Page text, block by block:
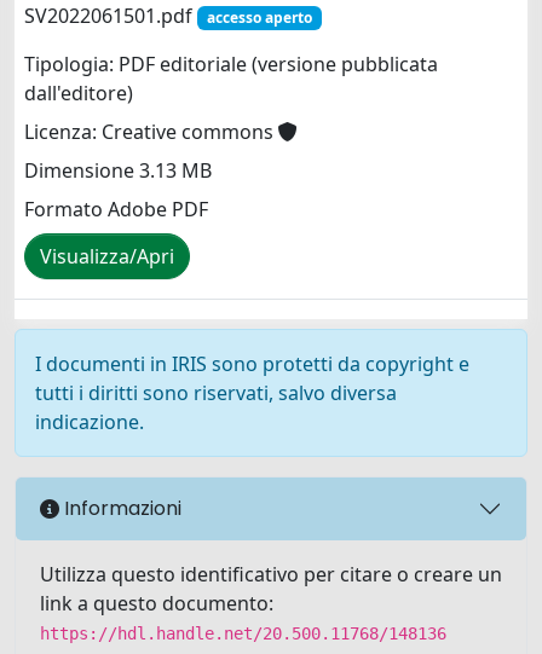
SV2022061501.pdf
accesso aperto
Tipologia: PDF editoriale (versione pubblicata
dall'editore)
Licenza: Creative commons
Dimensione 3.13 MB
Formato Adobe PDF
Visualizza/Apri
I documenti in IRIS sono protetti da copyright e
tutti i diritti sono riservati, salvo diversa
indicazione.
Informazioni
Utilizza questo identificativo per citare o creare un
link a questo documento:
https://hdl.handle.net/20.500.11768/148136